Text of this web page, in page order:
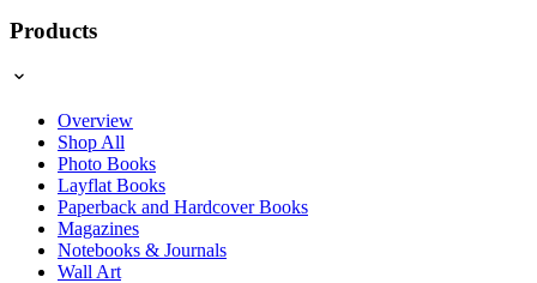
Products
Overview
Shop All
Photo Books
Layflat Books
Paperback and Hardcover Books
Magazines
Notebooks & Journals
Wall Art